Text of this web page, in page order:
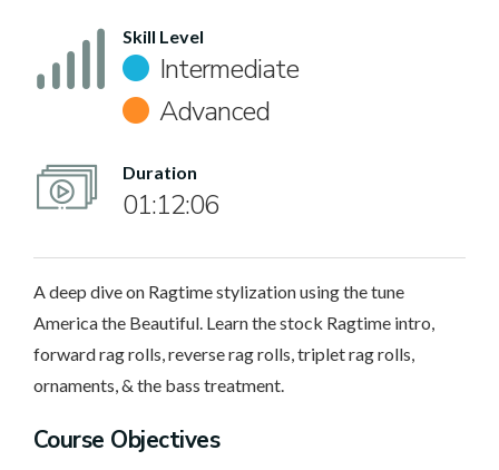
Skill Level
Intermediate
Advanced
Duration
01:12:06
A deep dive on Ragtime stylization using the tune
America the Beautiful. Learn the stock Ragtime intro,
forward rag rolls, reverse rag rolls, triplet rag rolls,
ornaments, & the bass treatment.
Course Objectives